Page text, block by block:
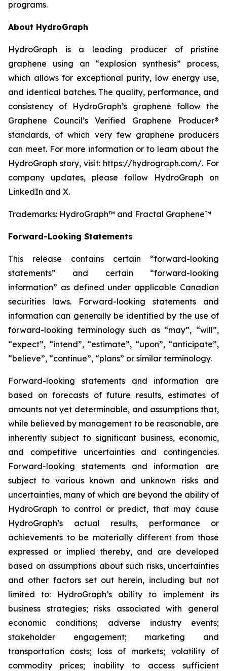
programs.
About HydroGraph
HydroGraph is a leading producer of pristine
graphene using an “explosion synthesis” process,
which allows for exceptional purity, low energy use,
and identical batches. The quality, performance, and
consistency of HydroGraph’s graphene follow the
Graphene Council’s Verified Graphene Producer®
standards, of which very few graphene producers
can meet. For more information or to learn about the
HydroGraph story, visit: https://hydrograph.com/. For
company updates, please follow HydroGraph on
LinkedIn and X.
Trademarks: HydroGraph™ and Fractal Graphene™
Forward-Looking Statements
This release contains certain “forward-looking
statements” and certain “forward-looking
information” as defined under applicable Canadian
securities laws. Forward-looking statements and
information can generally be identified by the use of
forward-looking terminology such as “may”, “will”,
“expect”, “intend”, “estimate”, “upon”, “anticipate”,
“believe”, “continue”, “plans” or similar terminology.
Forward-looking statements and information are
based on forecasts of future results, estimates of
amounts not yet determinable, and assumptions that,
while believed by management to be reasonable, are
inherently subject to significant business, economic,
and competitive uncertainties and contingencies.
Forward-looking statements and information are
subject to various known and unknown risks and
uncertainties, many of which are beyond the ability of
HydroGraph to control or predict, that may cause
HydroGraph’s actual results, performance or
achievements to be materially different from those
expressed or implied thereby, and are developed
based on assumptions about such risks, uncertainties
and other factors set out herein, including but not
limited to: HydroGraph’s ability to implement its
business strategies; risks associated with general
economic conditions; adverse industry events;
stakeholder engagement; marketing and
transportation costs; loss of markets; volatility of
commodity prices; inability to access sufficient